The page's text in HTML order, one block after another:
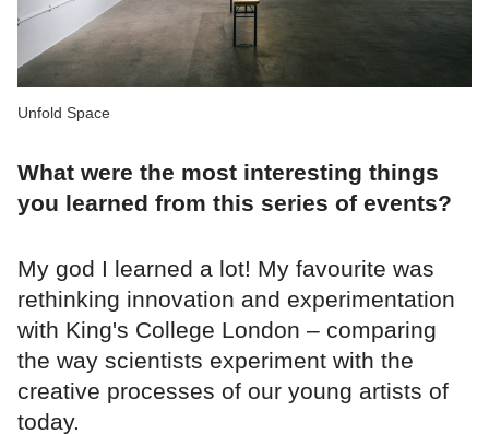
Unfold Space
What were the most interesting things
you learned from this series of events?
My god I learned a lot! My favourite was
rethinking innovation and experimentation
with King's College London – comparing
the way scientists experiment with the
creative processes of our young artists of
today.